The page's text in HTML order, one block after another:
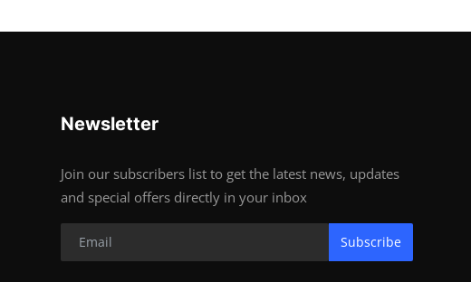
Newsletter
Join our subscribers list to get the latest news, updates
and special offers directly in your inbox
Subscribe